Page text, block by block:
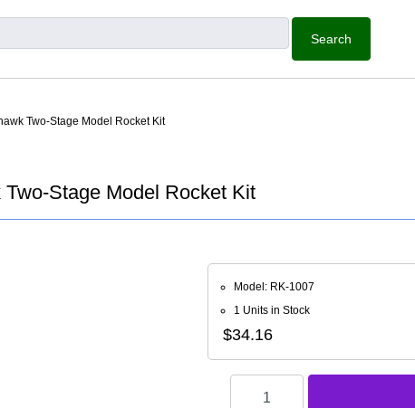
Two-Stage Model Rocket Kit
Stage Model Rocket Kit
Model: RK-1007
1 Units in Stock
$34.16